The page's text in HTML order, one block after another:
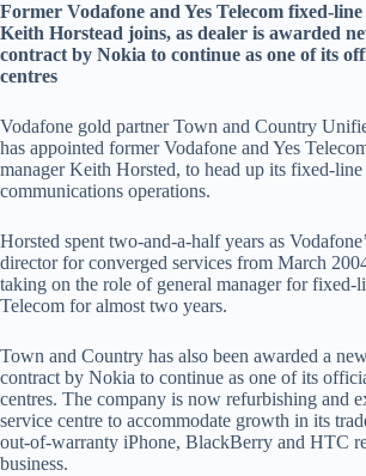
Former Vodafone and Yes Telecom fixed-
Keith Horstead joins, as dealer is awarded
contract by Nokia to continue as one of its
centres
Vodafone gold partner Town and Country
has appointed former Vodafone and Yes
manager Keith Horsted, to head up its fixed-
communications operations.
Horsted spent two-and-a-half years as
director for converged services from March
taking on the role of general manager for fixed-
Telecom for almost two years.
Town and Country has also been awarded a
contract by Nokia to continue as one of its
centres. The company is now refurbishing and
service centre to accommodate growth in its
out-of-warranty iPhone, BlackBerry and HTC
business.